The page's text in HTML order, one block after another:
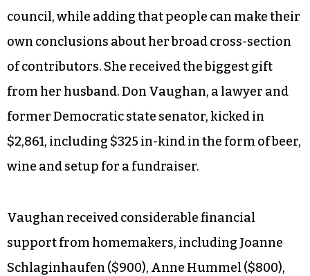
council, while adding that people can make their
own conclusions about her broad cross-section
of contributors. She received the biggest gift
from her husband. Don Vaughan, a lawyer and
former Democratic state senator, kicked in
$2,861, including $325 in-kind in the form of beer,
wine and setup for a fundraiser.
Vaughan received considerable financial
support from homemakers, including Joanne
Schlaginhaufen ($900), Anne Hummel ($800),